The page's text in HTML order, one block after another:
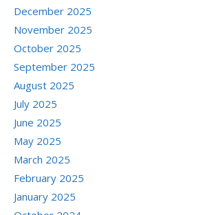
December 2025
November 2025
October 2025
September 2025
August 2025
July 2025
June 2025
May 2025
March 2025
February 2025
January 2025